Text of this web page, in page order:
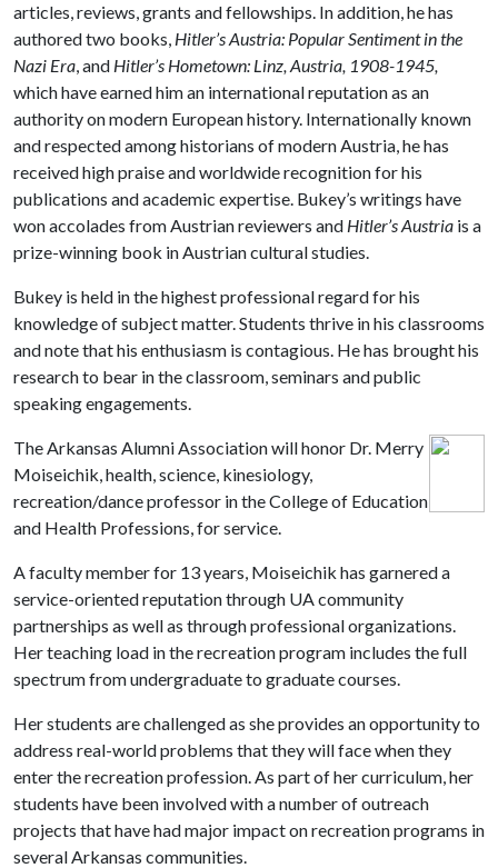
articles, reviews, grants and fellowships. In addition, he has
authored two books, Hitler’s Austria: Popular Sentiment in the
Nazi Era, and Hitler’s Hometown: Linz, Austria, 1908-1945,
whichhave earned him an international reputation as an
authority on modern European history. Internationally known
and respected among historians of modern Austria, he has
received high praise and worldwide recognition for his
publications and academic expertise. Bukey’s writings have
won accolades from Austrian reviewers and Hitler’s Austria is a
prize-winning book in Austrian cultural studies.
Bukey is held in the highest professional regard for his
knowledge of subject matter. Students thrive in his classrooms
and note that his enthusiasm is contagious. He has brought his
research to bear in the classroom, seminars and public
speaking engagements.
The Arkansas Alumni Association will honor Dr. Merry
Moiseichik, health, science, kinesiology,
recreation/dance professor in theCollege of Education
and Health Professions, for service.
A faculty member for 13 years, Moiseichik has garnered a
service-oriented reputation through UA community
partnerships as well as through professional organizations.
Her teaching load in the recreation program includes the full
spectrum from undergraduate to graduate courses.
Her students are challenged as she provides an opportunity to
address real-world problems that they will face when they
enter the recreation profession. As part of her curriculum, her
students have been involved with a number of outreach
projects that have had major impact on recreation programs in
several Arkansas communities.